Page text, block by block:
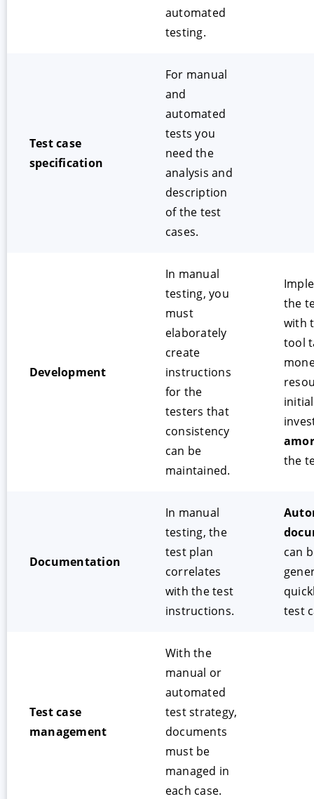
automated
testing.
Test case
specification
For manual
and
automated
tests you
need the
analysis and
description
of the test
cases.
Development
In manual
testing, you
must
elaborately
create
instructions
for the
testers that
consistency
can be
maintained.
the
with
tool
initial
the
Documentation
In manual
testing, the
test plan
correlates
with the test
instructions.
can
test
Test case
management
With the
manual or
automated
test strategy,
documents
must be
managed in
each case.